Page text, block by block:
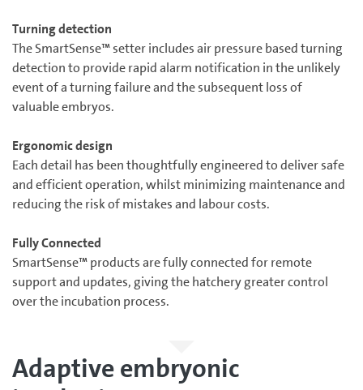
Turning detection
The SmartSense™ setter includes air pressure based turning
detection to provide rapid alarm notification in the unlikely
event of a turning failure and the subsequent loss of
valuable embryos.
Ergonomic design
Each detail has been thoughtfully engineered to deliver safe
and efficient operation, whilst minimizing maintenance and
reducing the risk of mistakes and labour costs.
Fully Connected
SmartSense™ products are fully connected for remote
support and updates, giving the hatchery greater control
over the incubation process.
Adaptive embryonic